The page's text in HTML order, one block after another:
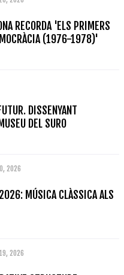
RECORDA 'ELS PRIMERS
(1976-1978)'
DISSENYANT
DEL SURO
2026
MÚSICA CLÀSSICA ALS
2026